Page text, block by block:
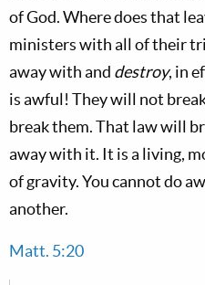
of God. Where does that
ministers with all of their
away with and destroy, in
is awful! They will not
break them. That law will
away with it. It is a living,
of gravity. You cannot do
another.
Matt. 5:20